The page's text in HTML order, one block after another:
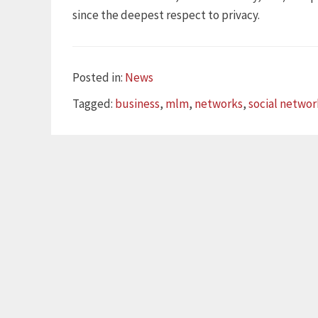
since the deepest respect to privacy.
Posted in: Categories
News
Tagged: Tags
business, mlm, networks,social